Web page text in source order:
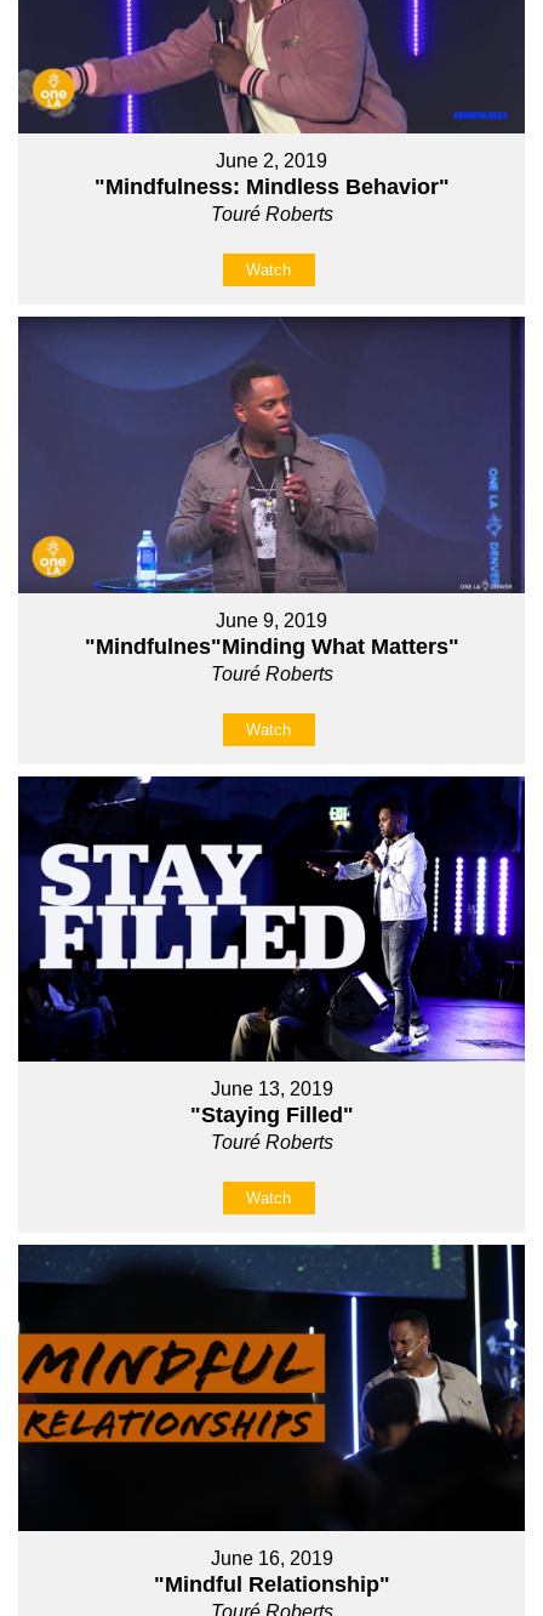
June 2, 2019
"Mindfulness: Mindless Behavior"
Touré Roberts
Watch
June 9, 2019
"Mindfulnes"Minding What Matters"
Touré Roberts
Watch
June 13, 2019
"Staying Filled"
Touré Roberts
Watch
June 16, 2019
"Mindful Relationship"
Touré Roberts